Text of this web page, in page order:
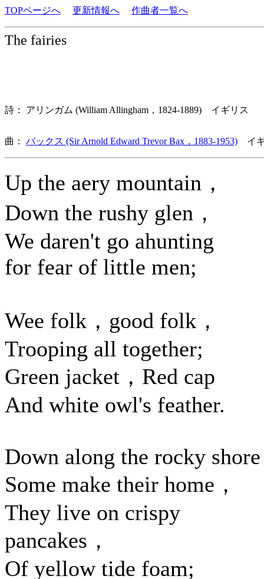
TOPページへ 更新情報へ 作曲者一覧へ
The fairies
詩： アリンガム (William Allingham，1824-1889) イギリス
曲： バックス (Sir Arnold Edward Trevor Bax，1883-1953) イ
Up the aery mountain，
Down the rushy glen，
We daren't go ahunting
for fear of little men;
Wee folk，good folk，
Trooping all together;
Green jacket，Red cap
And white owl's feather.
Down along the rocky shore
Some make their home，
They live on crispy
pancakes，
Of yellow tide foam;